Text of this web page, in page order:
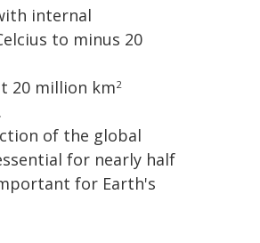
internal
to minus 20
20 million km2
of the global
for nearly half
for Earth's